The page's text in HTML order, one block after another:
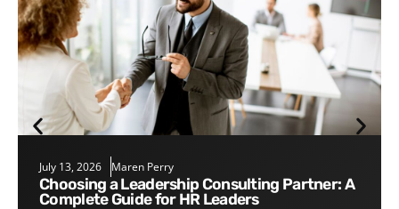
July 13, 2026 Maren Perry
Choosing a Leadership Consulting Partner: A
Complete Guide for HR Leaders